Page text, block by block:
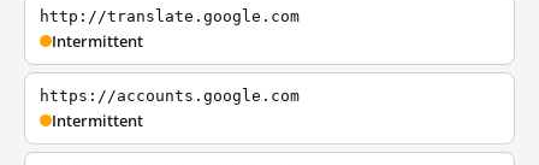
http://translate.google.com
Intermittent
https://accounts.google.com
Intermittent